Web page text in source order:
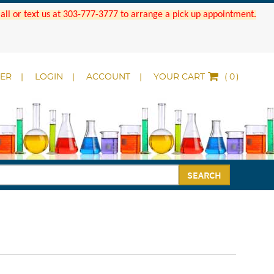
or text us at 303-777-3777 to arrange a pick up appointment.
LOGIN ACCOUNT YOUR CART ( )
SEARCH